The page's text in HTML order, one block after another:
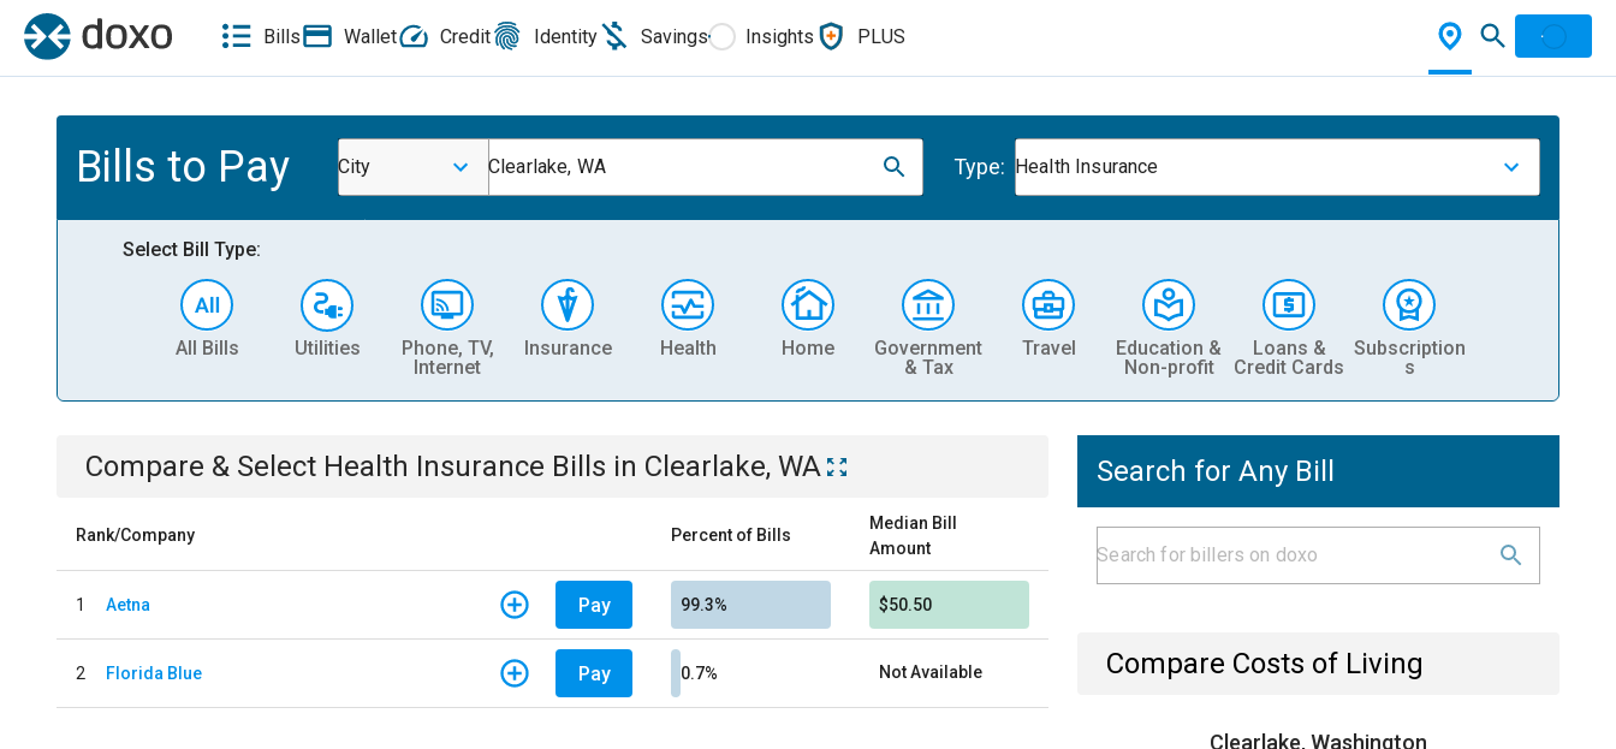
Bills Wallet Credit Identity Savings Insights PLUS
Bills to Pay City Clearlake, WA Type: Health Insurance
Select Bill Type:
All Bills Utilities
Phone, TV,
Internet
Insurance Health Home
Government
& Tax
Travel
Education &
Non-profit
Loans &
Credit Cards
Subscription
s
Compare & Select Health Insurance Bills in Clearlake, WA
Rank/Company Percent of Bills
Median Bill
Amount
1 Aetna Pay 99.3% $50.50
2 Florida Blue Pay 0.7% Not Available
Search for Any Bill
Compare Costs of Living
Clearlake, Washington